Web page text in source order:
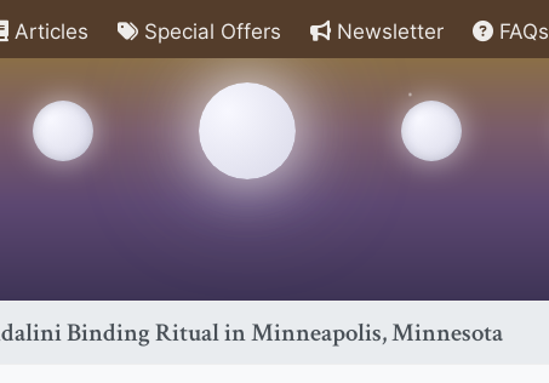
Articles Special Offers Newsletter FAQs
Binding Ritual in Minneapolis, Minnesota